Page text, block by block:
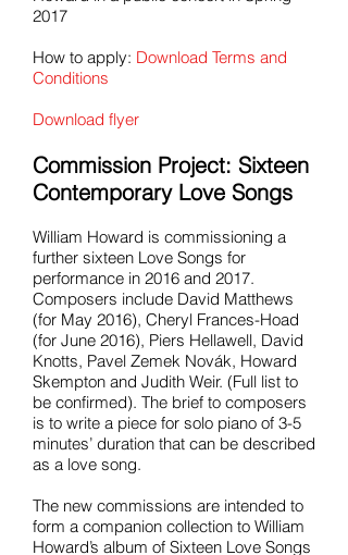
2017
How to apply: Download Terms and
Conditions
Download flyer
Commission Project: Sixteen
Contemporary Love Songs
William Howard is commissioning a
further sixteen Love Songs for
performance in 2016 and 2017.
Composers include David Matthews
(for May 2016), Cheryl Frances-Hoad
(for June 2016), Piers Hellawell, David
Knotts, Pavel Zemek Novák, Howard
Skempton and Judith Weir. (Full list to
be confirmed). The brief to composers
is to write a piece for solo piano of 3-5
minutes’ duration that can be described
as a love song.
The new commissions are intended to
form a companion collection to William
Howard’s album of Sixteen Love Songs